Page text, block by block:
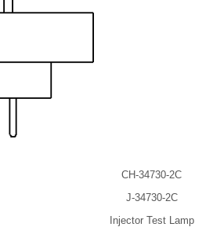
CH-34730-2C
J-34730-2C
Injector Test Lamp